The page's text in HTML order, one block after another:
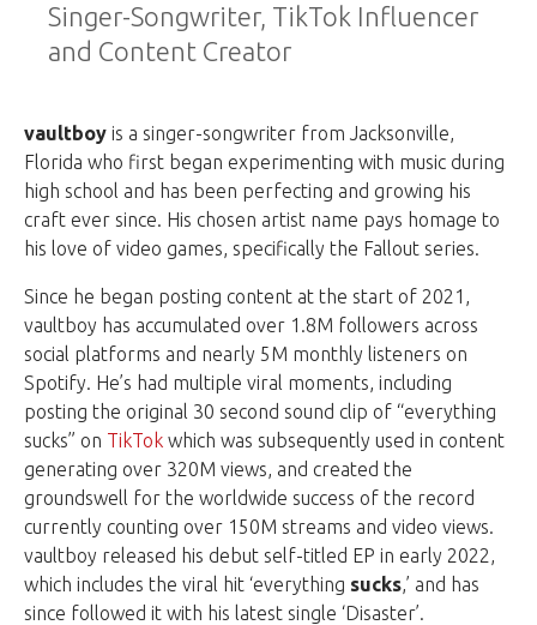
Singer-Songwriter, TikTok Influencer
and Content Creator
vaultboy is a singer-songwriter from Jacksonville,
Florida who first began experimenting with music during
high school and has been perfecting and growing his
craft ever since. His chosen artist name pays homage to
his love of video games, specifically the Fallout series.
Since he began posting content at the start of 2021,
vaultboy has accumulated over 1.8M followers across
social platforms and nearly 5M monthly listeners on
Spotify. He’s had multiple viral moments, including
posting the original 30 second sound clip of “everything
sucks” on TikTok which was subsequently used in content
generating over 320M views, and created the
groundswell for the worldwide success of the record
currently counting over 150M streams and video views.
vaultboy released his debut self-titled EP in early 2022,
which includes the viral hit ‘everything sucks,’ and has
since followed it with his latest single ‘Disaster’.